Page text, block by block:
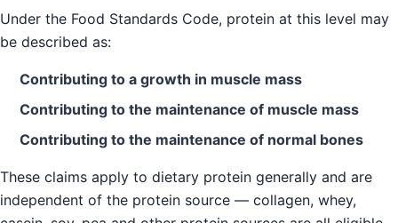
Under the Food Standards Code, protein at this level may
be described as:
Contributing to a growth in muscle mass
Contributing to the maintenance of muscle mass
Contributing to the maintenance of normal bones
These claims apply to dietary protein generally and are
independent of the protein source — collagen, whey,